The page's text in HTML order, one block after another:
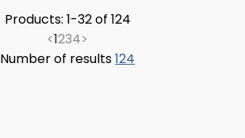
Products: 1-32 of 124
<1234>
Number of results124